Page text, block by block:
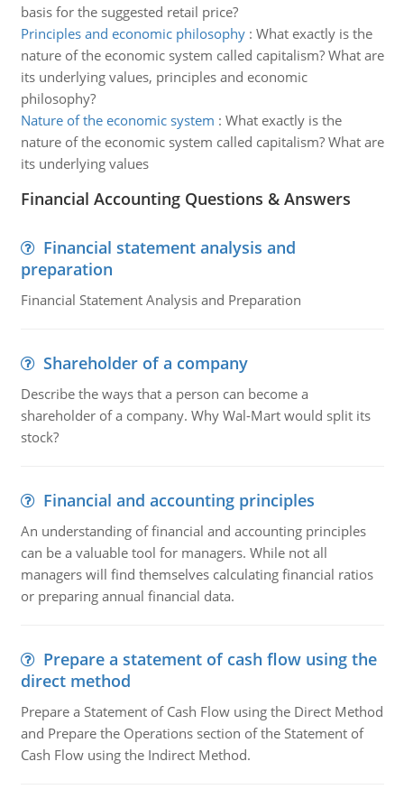
basis for the suggested retail price?
Principles and economic philosophy: What exactly is the
nature of the economic system called capitalism? What are
its underlying values, principles and economic
philosophy?
Nature of the economic system : What exactly is the
nature of the economic system called capitalism? What are
its underlying values
Financial Accounting Questions & Answers
Financial statement analysis and
preparation
Financial Statement Analysis and Preparation
Shareholder of a company
Describe the ways that a person can become a
shareholder of a company. Why Wal-Mart would split its
stock?
Financial and accounting principles
An understanding of financial and accounting principles
can be a valuable tool for managers. While not all
managers will find themselves calculating financial ratios
or preparing annual financial data.
Prepare a statement of cash flow using the
direct method
Prepare a Statement of Cash Flow using the Direct Method
and Prepare the Operations section of the Statement of
Cash Flow using the Indirect Method.